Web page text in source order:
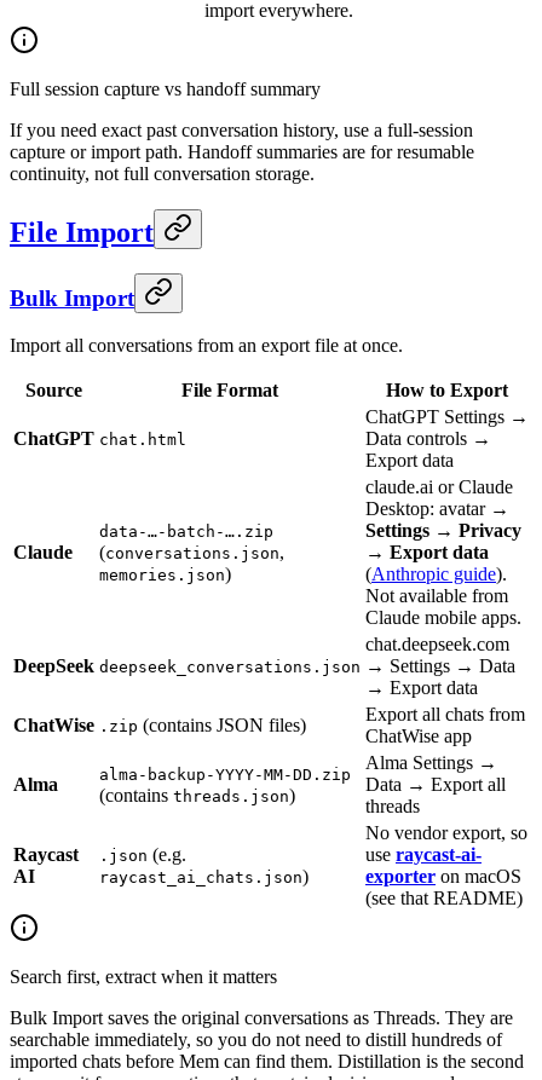
import everywhere.
Full session capture vs handoff summary
If you need exact past conversation history, use a full-session
capture or import path. Handoff summaries are for resumable
continuity, not full conversation storage.
File Import
Bulk Import
Import all conversations from an export file at once.
Source File Format How to Export
ChatGPT chat.html
ChatGPT Settings →
Data controls →
Export data
Claude
data-…-batch-….zip
(conversations.json,
memories.json)
claude.ai or Claude
Desktop: avatar →
Settings → Privacy
→ Export data
(Anthropic guide).
Not available from
Claude mobile apps.
DeepSeek deepseek_conversations.json
chat.deepseek.com
→ Settings → Data
→ Export data
ChatWise .zip (contains JSON files)
Export all chats from
ChatWise app
Alma alma-backup-YYYY-MM-DD.zip
(contains threads.json)
Alma Settings →
Data → Export all
threads
Raycast
AI
.json (e.g.
raycast_ai_chats.json)
No vendor export, so
use raycast-ai-
exporter on macOS
(see that README)
Search first, extract when it matters
Bulk Import saves the original conversations as Threads. They are
searchable immediately, so you do not need to distill hundreds of
imported chats before Mem can find them. Distillation is the second